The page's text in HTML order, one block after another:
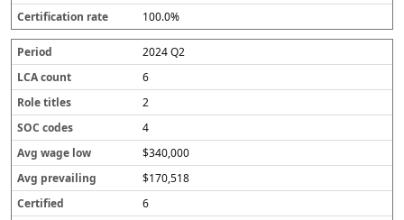
100.0%
2024 Q2
6
2
4
$340,000
$170,518
6